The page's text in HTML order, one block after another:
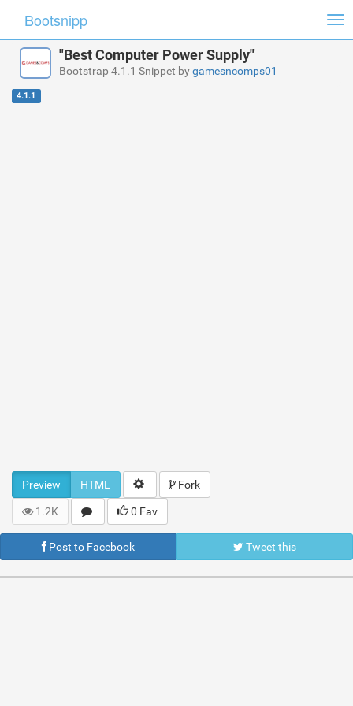
Bootsnipp
"Best Computer Power Supply"
Bootstrap 4.1.1 Snippet bygamesncomps01
4.1.1
Preview HTML Fork
1.2K 0 Fav
Post to Facebook Tweet this